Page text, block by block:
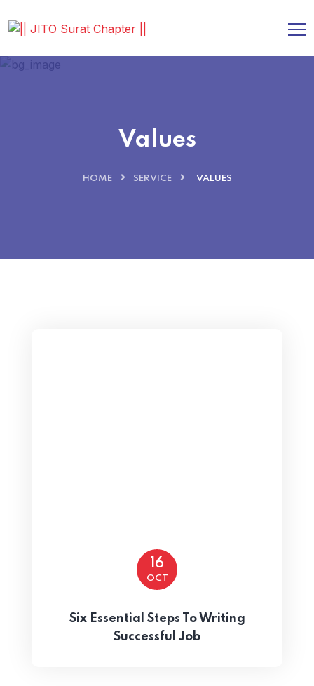
Values
HOME SERVICE VALUES
16
OCT
Six Essential Steps To Writing
Successful Job